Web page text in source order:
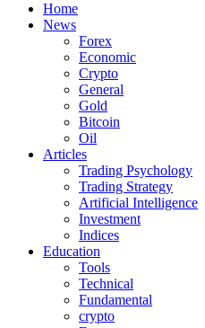
Home
News
Forex
Economic
Crypto
General
Gold
Bitcoin
Oil
Articles
Trading Psychology
Trading Strategy
Artificial Intelligence
Investment
Indices
Education
Tools
Technical
Fundamental
crypto